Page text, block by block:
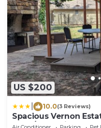
US $200
10.0(3 Reviews)
Spacious Vernon
Deck/BBQ grill, One